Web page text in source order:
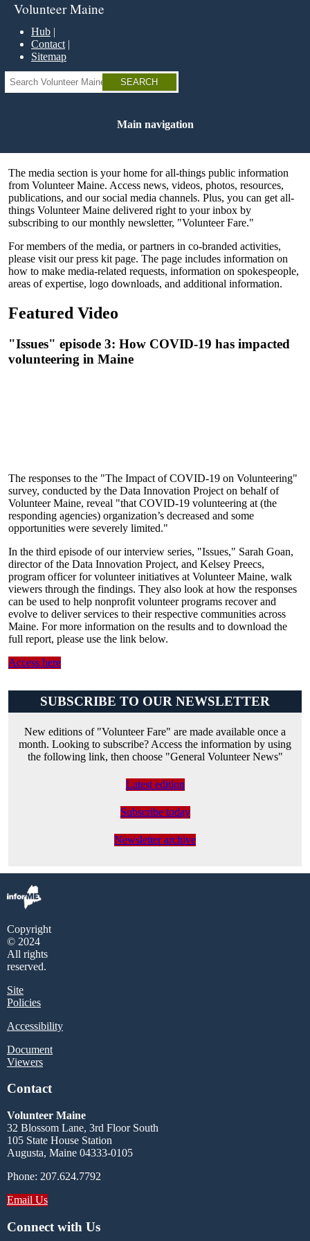
Skip
main
content
Volunteer Maine
Hub
Contact
Sitemap
Search
Main navigation
The media section is your home for all-things public information
from Volunteer Maine. Access news, videos, photos, resources,
publications, and our social media channels. Plus, you can get all-
things Volunteer Maine delivered right to your inbox by
subscribing to our monthly newsletter, "Volunteer Fare."
For members of the media, or partners in co-branded activities,
please visit our press kit page. The page includes information on
how to make media-related requests, information on spokespeople,
areas of expertise, logo downloads, and additional information.
Featured Video
"Issues" episode 3: How COVID-19 has impacted
volunteering in Maine
The responses to the "The Impact of COVID-19 on Volunteering"
survey, conducted by the Data Innovation Project on behalf of
Volunteer Maine, reveal "that COVID-19 volunteering at (the
responding agencies) organization’s decreased and some
opportunities were severely limited."
In the third episode of our interview series, "Issues," Sarah Goan,
director of the Data Innovation Project, and Kelsey Preecs,
program officer for volunteer initiatives at Volunteer Maine, walk
viewers through the findings. They also look at how the responses
can be used to help nonprofit volunteer programs recover and
evolve to deliver services to their respective communities across
Maine. For more information on the results and to download the
full report, please use the link below.
Access here
SUBSCRIBE TO OUR NEWSLETTER
New editions of "Volunteer Fare" are made available once a
month. Looking to subscribe? Access the information by using
the following link, then choose "General Volunteer News"
Latest edition
Subscribe today
Newsletter archive
Copyright
© 2024
All rights
reserved.
Site
Policies
Accessibility
Document
Viewers
Contact
Volunteer Maine
32 Blossom Lane, 3rd Floor South
105 State House Station
Augusta, Maine 04333-0105
Phone: 207.624.7792
Email Us
Connect with Us